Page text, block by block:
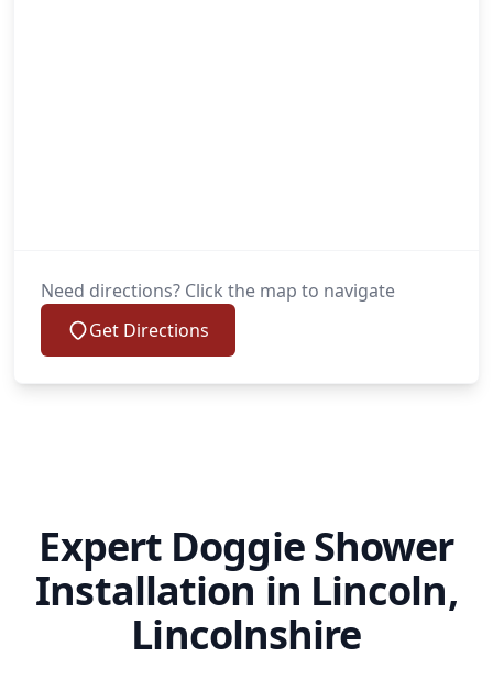
Need directions? Click the map to navigate
Get Directions
Expert Doggie Shower
Installation in Lincoln,
Lincolnshire